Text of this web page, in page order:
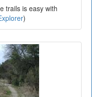
trails is easy with
)